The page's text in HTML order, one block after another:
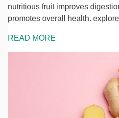
nutritious fruit improves
promotes overall health.
READ MORE